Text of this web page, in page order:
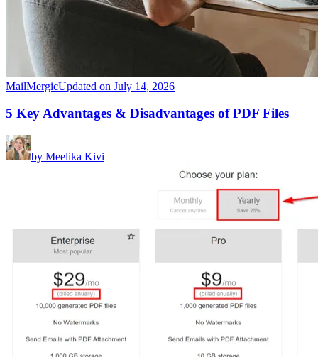
MailMergicUpdated on July 14, 2026
5 Key Advantages & Disadvantages of PDF Files
by Meelika Kivi